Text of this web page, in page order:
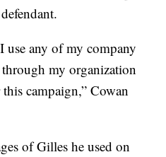
any of my company
my organization
campaign,” Cowan
of Gilles he used on